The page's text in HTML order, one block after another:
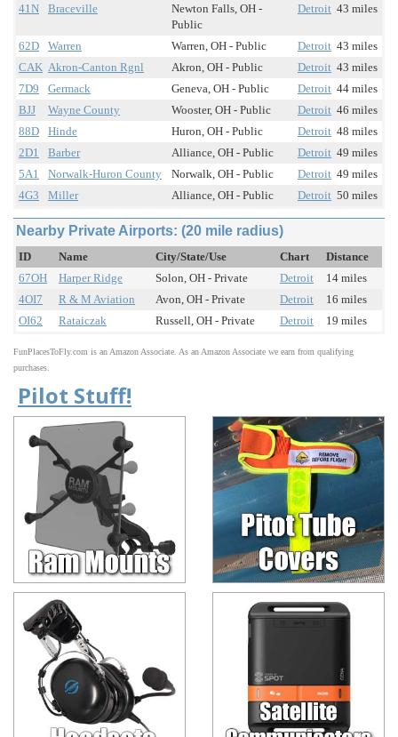
41N Braceville
Newton Falls, OH -
Public
Detroit 43 miles
62D Warren Warren, OH - Public Detroit 43 miles
CAK Akron-Canton Rgnl Akron, OH - Public Detroit 43 miles
7D9
Germack Geneva, OH - Public Detroit 44 miles
BJJ
Wayne County Wooster, OH - Public Detroit 46 miles
88D
Hinde Huron, OH - Public Detroit 48 miles
2D1
Barber Alliance, OH - Public Detroit 49 miles
5A1
Norwalk-Huron County Norwalk, OH - Public Detroit 49 miles
4G3
Miller Alliance, OH - Public Detroit 50 miles
Nearby Private Airports: (20 mile radius)
ID Name City/State/Use Chart
Distance
67OH
Harper Ridge Solon, OH - Private Detroit
14 miles
4OI7
R & M Aviation Avon, OH - Private Detroit
16 miles
OI62
Rataiczak Russell, OH - Private Detroit 19 miles
FunPlacesToFly.com is an Amazon Associate. As an Amazon Associate we earn from qualifying
purchases.
Pilot Stuff!